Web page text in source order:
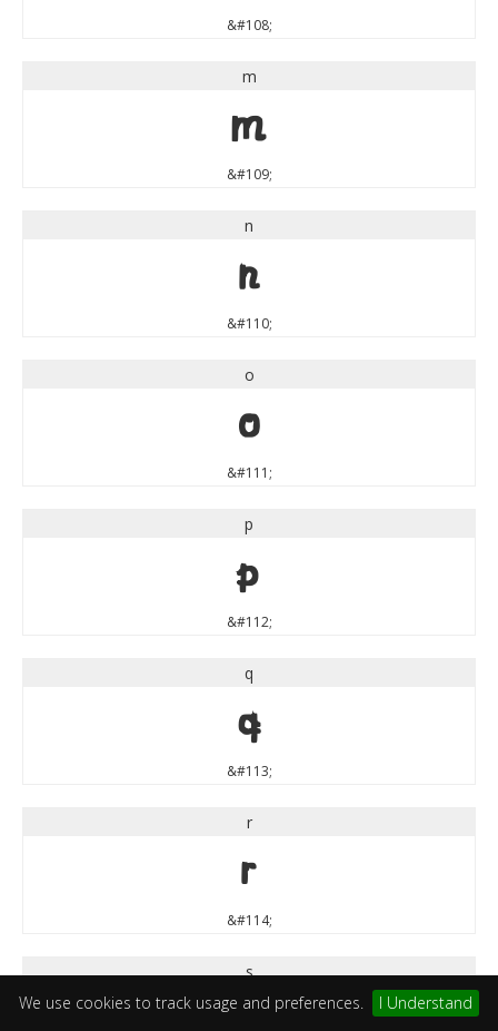
We use cookies to track usage and preferences. I Understand
&#108;
m
m
&#109;
n
n
&#110;
o
o
&#111;
p
p
&#112;
q
q
&#113;
r
r
&#114;
s
s